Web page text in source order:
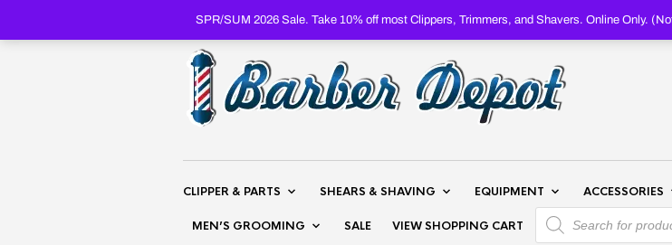
SPR/SUM 2026 Sale. Take 10% off most Clippers, Trimmers, and Shavers. Online Only.
CLIPPER & PARTS SHEARS & SHAVING EQUIPMENT ACCESSORIES
MEN’S GROOMING SALE VIEW SHOPPING CART
PRODUCTS SEARCH